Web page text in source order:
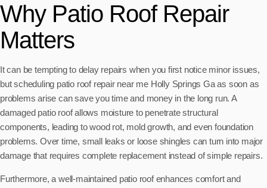
Why Patio Roof Repair
Matters
It can be tempting to delay repairs when you first notice minor issues,
but scheduling patio roof repair near me Holly Springs Ga as soon as
problems arise can save you time and money in the long run. A
damaged patio roof allows moisture to penetrate structural
components, leading to wood rot, mold growth, and even foundation
problems. Over time, small leaks or loose shingles can turn into major
damage that requires complete replacement instead of simple repairs.
Furthermore, a well-maintained patio roof enhances comfort and